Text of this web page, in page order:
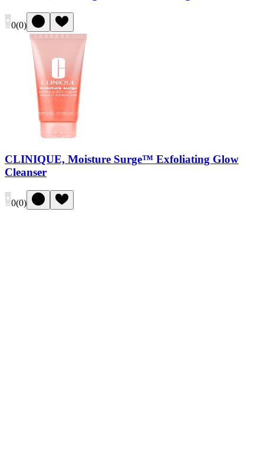
0(0)
CLINIQUE, Moisture Surge™ Exfoliating Glow
Cleanser
0(0)